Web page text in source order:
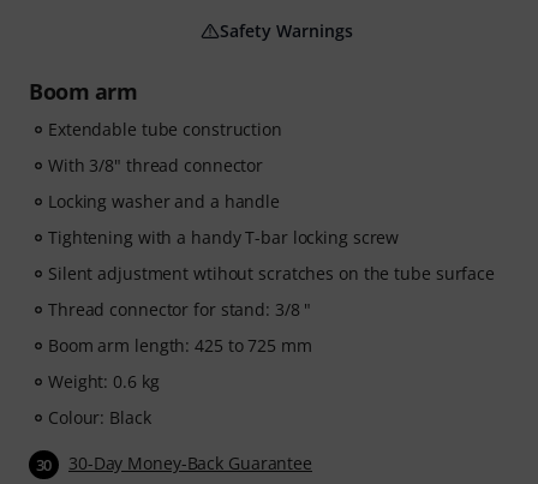
Boom arm
Extendable tube construction
With 3/8" thread connector
Locking washer and a handle
Tightening with a handy T-bar locking screw
Silent adjustment wtihout scratches on the tube surface
Thread connector for stand: 3/8 "
Boom arm length: 425 to 725 mm
Weight: 0.6 kg
Colour: Black
30 30-Day Money-Back Guarantee
Safety Warnings